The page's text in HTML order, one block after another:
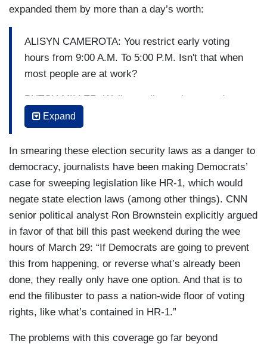
expanded them by more than a day’s worth:
ALISYN CAMEROTA: You restrict early voting
hours from 9:00 A.M. To 5:00 P.M. Isn't that when
most people are at work?
BUTCH MILLER: Well actually, we increased
early voting hours by 33 hours over the entire
period that early voting is available in Georgia.
CAMEROTA: Right, but those particular hours --
MILLER: If you read the bill, if you read the bill,
You will find that there are 33 more hours.
CAMEROTA: Okay. But I have-- the law specifies
that early voting hours must run from 9:00 A.M.
To 5:00 P.M. That's the language in the bill. But
isn't that --
MILLER: Shall. Beg your pardon. Shall run from
9:00 to 5:00, butmayrun from 7:00 to 7:00.
CAMEROTA: Okay.
Expand
In smearing these election security laws as a danger to
democracy, journalists have been making Democrats’
case for sweeping legislation like HR-1, which would
negate state election laws (among other things). CNN
senior political analyst Ron Brownstein explicitly argued
in favor of that bill this past weekend during the wee
hours of March 29: “If Democrats are going to prevent
this from happening, or reverse what’s already been
done, they really only have one option. And that is to
end the filibuster to pass a nation-wide floor of voting
rights, like what’s contained in HR-1.”
The problems with this coverage go far beyond